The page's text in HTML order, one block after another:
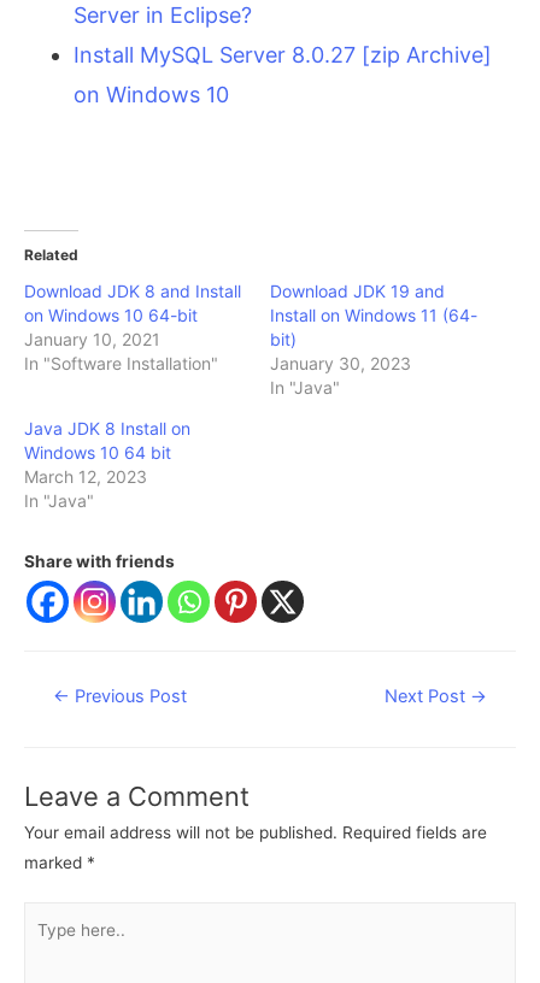
Server in Eclipse?
Install MySQL Server 8.0.27 [zip Archive]
on Windows 10
Related
Download JDK 8 and Install
on Windows 10 64-bit
January 10, 2021
In "Software Installation"
Download JDK 19 and
Install on Windows 11 (64-
bit)
January 30, 2023
In "Java"
Java JDK 8 Install on
Windows 10 64 bit
March 12, 2023
In "Java"
Share with friends
Post
← Previous Post Next Post →
Leave a Comment
Your email address will not be published. Required fields are
marked *
here..